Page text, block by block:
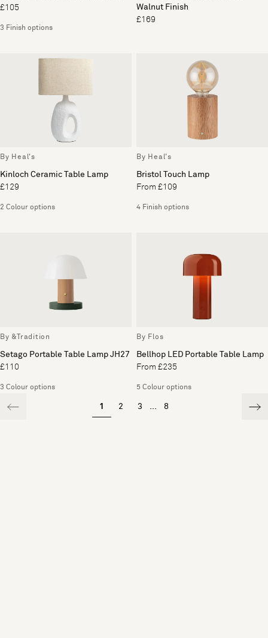
£105
3 Finish options
Walnut Finish
£169
By Heal's
Kinloch Ceramic Table Lamp
£129
2 Colour options
By Heal's
Bristol Touch Lamp
From £109
4 Finish options
By &Tradition
Setago Portable Table Lamp JH27
£110
3 Colour options
By Flos
Bellhop LED Portable Table Lamp
From £235
5 Colour options
1 2 3 8